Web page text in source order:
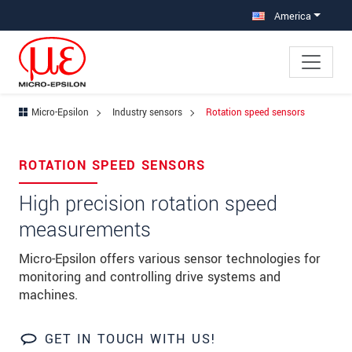
America
Micro-Epsilon Industry sensors Rotation speed sensors
ROTATION SPEED SENSORS
High precision rotation speed
measurements
Micro-Epsilon offers various sensor technologies for
monitoring and controlling drive systems and
machines.
GET IN TOUCH WITH US!
Your request for: Rotation speed
sensors
Title *
First name
Last name*